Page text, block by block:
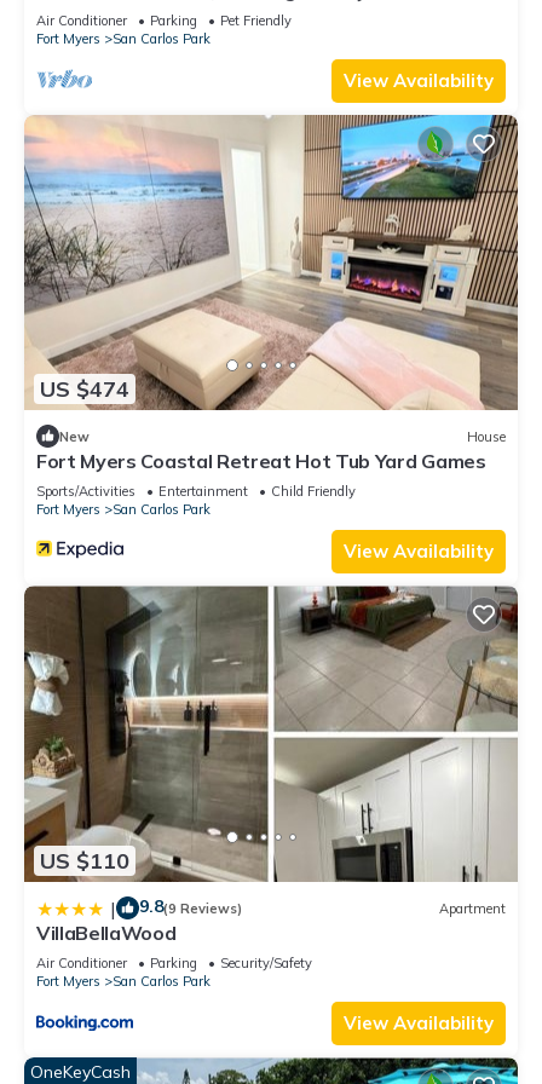
private pool and jacuzzi
Air Conditioner Parking
Pet Friendly
Fort Myers
San Carlos Park
View Availability
US $474
New House
Fort Myers Coastal Retreat Hot Tub Yard Games
Sports/Activities Entertainment
Child Friendly
Fort Myers
San Carlos Park
View Availability
US $110
| 9.8(9 Reviews) Apartment
VillaBellaWood
Air Conditioner Parking
Security/Safety
Fort Myers
San Carlos Park
View Availability
OneKeyCash